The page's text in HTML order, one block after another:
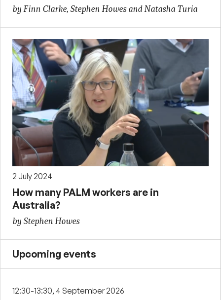
by Finn Clarke, Stephen Howes and Natasha Turia
2 July 2024
How many PALM workers are in
Australia?
by Stephen Howes
Upcoming events
12:30-13:30, 4 September 2026